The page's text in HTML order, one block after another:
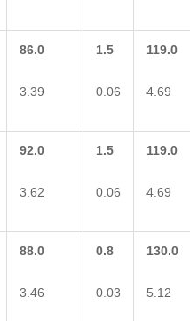
86.0
3.39
1.5
0.06
119.0
4.69
92.0
3.62
1.5
0.06
119.0
4.69
88.0
3.46
0.8
0.03
130.0
5.12